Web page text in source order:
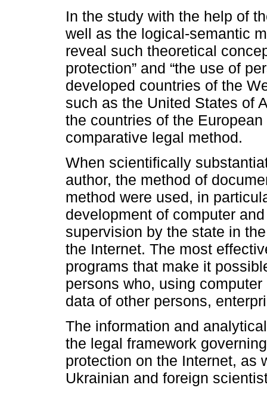
In the study with the help of
well as the logical-semantic
reveal such theoretical
protection” and “the use of
developed countries of the
such as the United States of
the countries of the
comparative legal method.
When scientifically
author, the method of
method were used, in
development of computer
supervision by the state in
the Internet. The most
programs that make it
persons who, using
data of other persons,
The information and
the legal framework
protection on the Internet, as
Ukrainian and foreign